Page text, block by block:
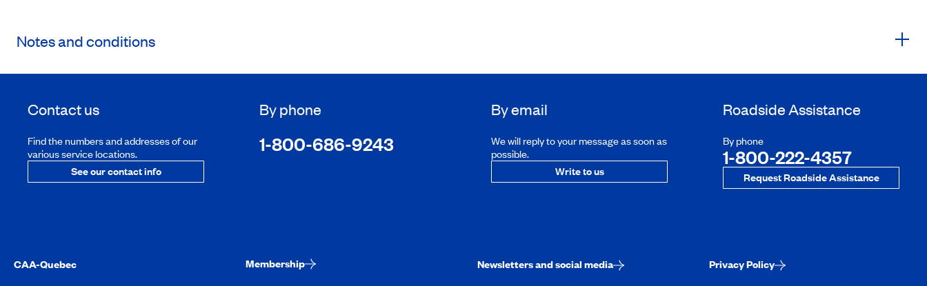
Notes and conditions
Contact us
Find the numbers and addresses of our
various service locations.
See our contact info
By phone
1-800-686-9243
By email
We will reply to your message as soon as
possible.
Write to us
Roadside Assistance
By phone
1-800-222-4357
Request Roadside Assistance
CAA-Quebec Membership Newsletters and social media Privacy Policy